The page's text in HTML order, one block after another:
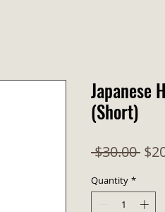
Japanese
(Short)
$30.00
Quantity *